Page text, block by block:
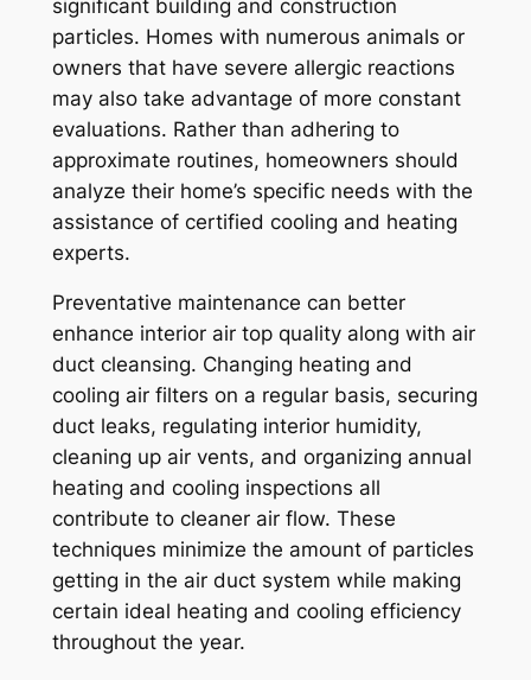
significant building and construction
particles. Homes with numerous animals or
owners that have severe allergic reactions
may also take advantage of more constant
evaluations. Rather than adhering to
approximate routines, homeowners should
analyze their home’s specific needs with the
assistance of certified cooling and heating
experts.
Preventative maintenance can better
enhance interior air top quality along with air
duct cleansing. Changing heating and
cooling air filters on a regular basis, securing
duct leaks, regulating interior humidity,
cleaning up air vents, and organizing annual
heating and cooling inspections all
contribute to cleaner air flow. These
techniques minimize the amount of particles
getting in the air duct system while making
certain ideal heating and cooling efficiency
throughout the year.